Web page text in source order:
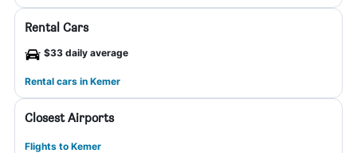
Rental Cars
$33 daily average
Rental cars in Kemer
Closest Airports
Flights to Kemer